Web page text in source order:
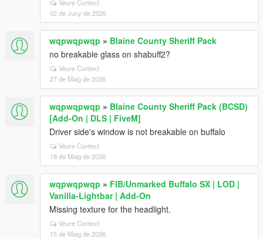
Veure Context
02 de Juny de 2026
wqpwqpwqp » Blaine County Sheriff Pack
no breakable glass on shabuff2?
Veure Context
27 de Maig de 2026
wqpwqpwqp » Blaine County Sheriff Pack (BCSD)
[Add-On | DLS | FiveM]
Driver side's window is not breakable on buffalo
Veure Context
18 de Maig de 2026
wqpwqpwqp » FIB/Unmarked Buffalo SX | LOD |
Vanilla-Lightbar | Add-On
Missing texture for the headlight.
Veure Context
15 de Maig de 2026